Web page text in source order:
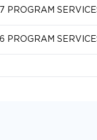
PROGRAM
PROGRAM